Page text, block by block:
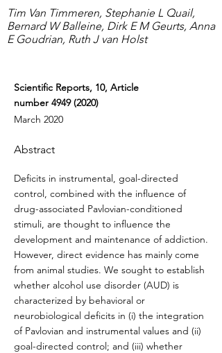
Tim Van Timmeren, Stephanie L Quail,
Bernard W Balleine, Dirk E M Geurts, Anna
E Goudrian, Ruth J van Holst
Scientific Reports, 10, Article
number 4949 (2020)
March 2020
Abstract
Deficits in instrumental, goal-directed
control, combined with the influence of
drug-associated Pavlovian-conditioned
stimuli, are thought to influence the
development and maintenance of addiction.
However, direct evidence has mainly come
from animal studies. We sought to establish
whether alcohol use disorder (AUD) is
characterized by behavioral or
neurobiological deficits in (i) the integration
of Pavlovian and instrumental values and (ii)
goal-directed control; and (iii) whether